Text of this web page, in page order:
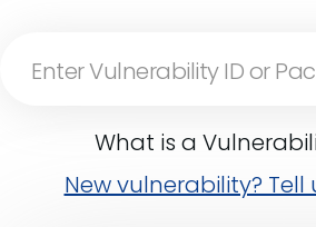
What is a
New vulnerability?